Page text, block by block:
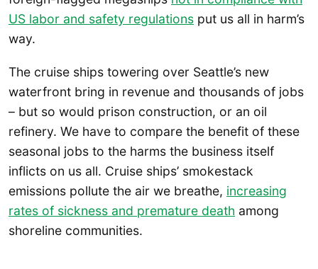
US labor and safety regulations put us all in harm’s
way.
The cruise ships towering over Seattle’s new
waterfront bring in revenue and thousands of jobs
– but so would prison construction, or an oil
refinery. We have to compare the benefit of these
seasonal jobs to the harms the business itself
inflicts on us all. Cruise ships’ smokestack
emissions pollute the air we breathe, increasing
rates of sickness and premature death among
shoreline communities.